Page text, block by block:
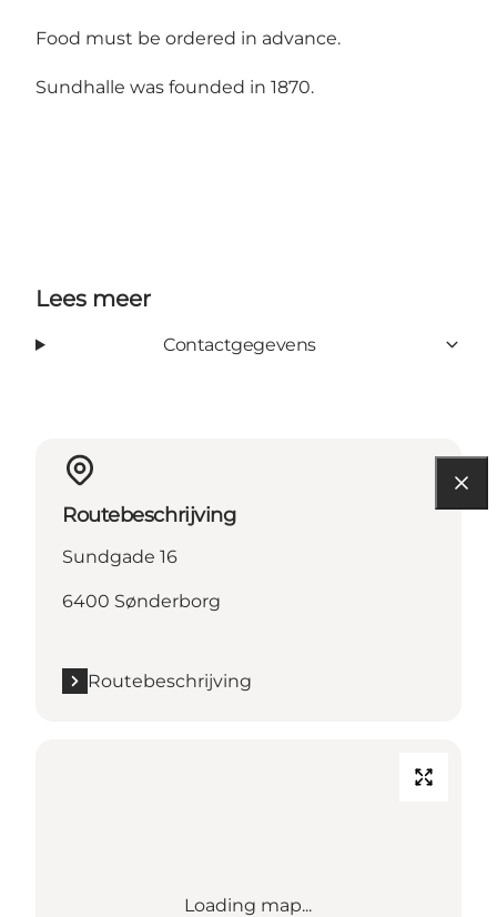
Food must be ordered in advance.
Sundhalle was founded in 1870.
Lees meer
Contactgegevens
Routebeschrijving
Sundgade 16
6400 Sønderborg
Routebeschrijving
Loading map...